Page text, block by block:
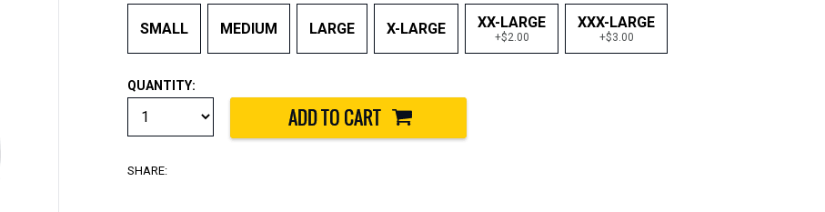
SMALL MEDIUM LARGE X-LARGE XX-LARGE
+$2.00
XXX-LARGE
+$3.00
QUANTITY:
SHARE: